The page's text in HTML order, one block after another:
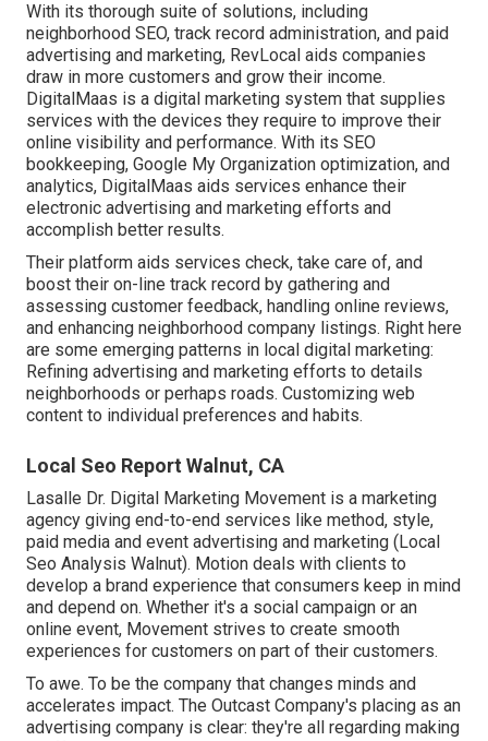
With its thorough suite of solutions, including
neighborhood SEO, track record administration, and paid
advertising and marketing, RevLocal aids companies
draw in more customers and grow their income.
DigitalMaas is a digital marketing system that supplies
services with the devices they require to improve their
online visibility and performance. With its SEO
bookkeeping, Google My Organization optimization, and
analytics, DigitalMaas aids services enhance their
electronic advertising and marketing efforts and
accomplish better results.
Their platform aids services check, take care of, and
boost their on-line track record by gathering and
assessing customer feedback, handling online reviews,
and enhancing neighborhood company listings. Right here
are some emerging patterns in local digital marketing:
Refining advertising and marketing efforts to details
neighborhoods or perhaps roads. Customizing web
content to individual preferences and habits.
Local Seo Report Walnut, CA
Lasalle Dr. Digital Marketing Movement is a marketing
agency giving end-to-end services like method, style,
paid media and event advertising and marketing (Local
Seo Analysis Walnut). Motion deals with clients to
develop a brand experience that consumers keep in mind
and depend on. Whether it's a social campaign or an
online event, Movement strives to create smooth
experiences for customers on part of their customers.
To awe. To be the company that changes minds and
accelerates impact. The Outcast Company's placing as an
advertising company is clear: they're all regarding making